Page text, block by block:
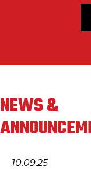
NEWS &
10.09.25